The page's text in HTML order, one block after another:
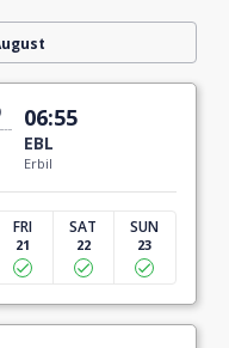
06:55
EBL
Erbil
FRI
21
SAT
22
SUN
23